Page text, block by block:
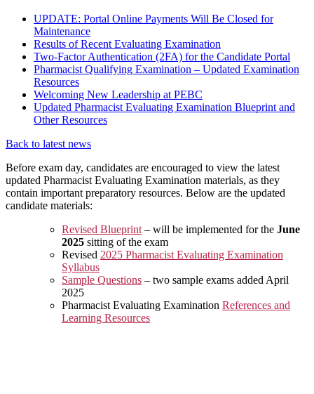
UPDATE: Portal Online Payments Will Be Closed for
Maintenance
Results of Recent Evaluating Examination
Two-Factor Authentication (2FA) for the Candidate Portal
Pharmacist Qualifying Examination – Updated Examination
Resources
Welcoming New Leadership at PEBC
Updated Pharmacist Evaluating Examination Blueprint and
Other Resources
Back to latest news
Before exam day, candidates are encouraged to view the latest
updated Pharmacist Evaluating Examination materials, as they
contain important preparatory resources. Below are the updated
candidate materials:
Revised Blueprint – will be implemented for the June
2025 sitting of the exam
Revised 2025 Pharmacist Evaluating Examination
Syllabus
Sample Questions – two sample exams added April
2025
Pharmacist Evaluating Examination References and
Learning Resources